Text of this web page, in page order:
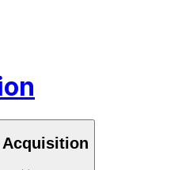
Acquisition